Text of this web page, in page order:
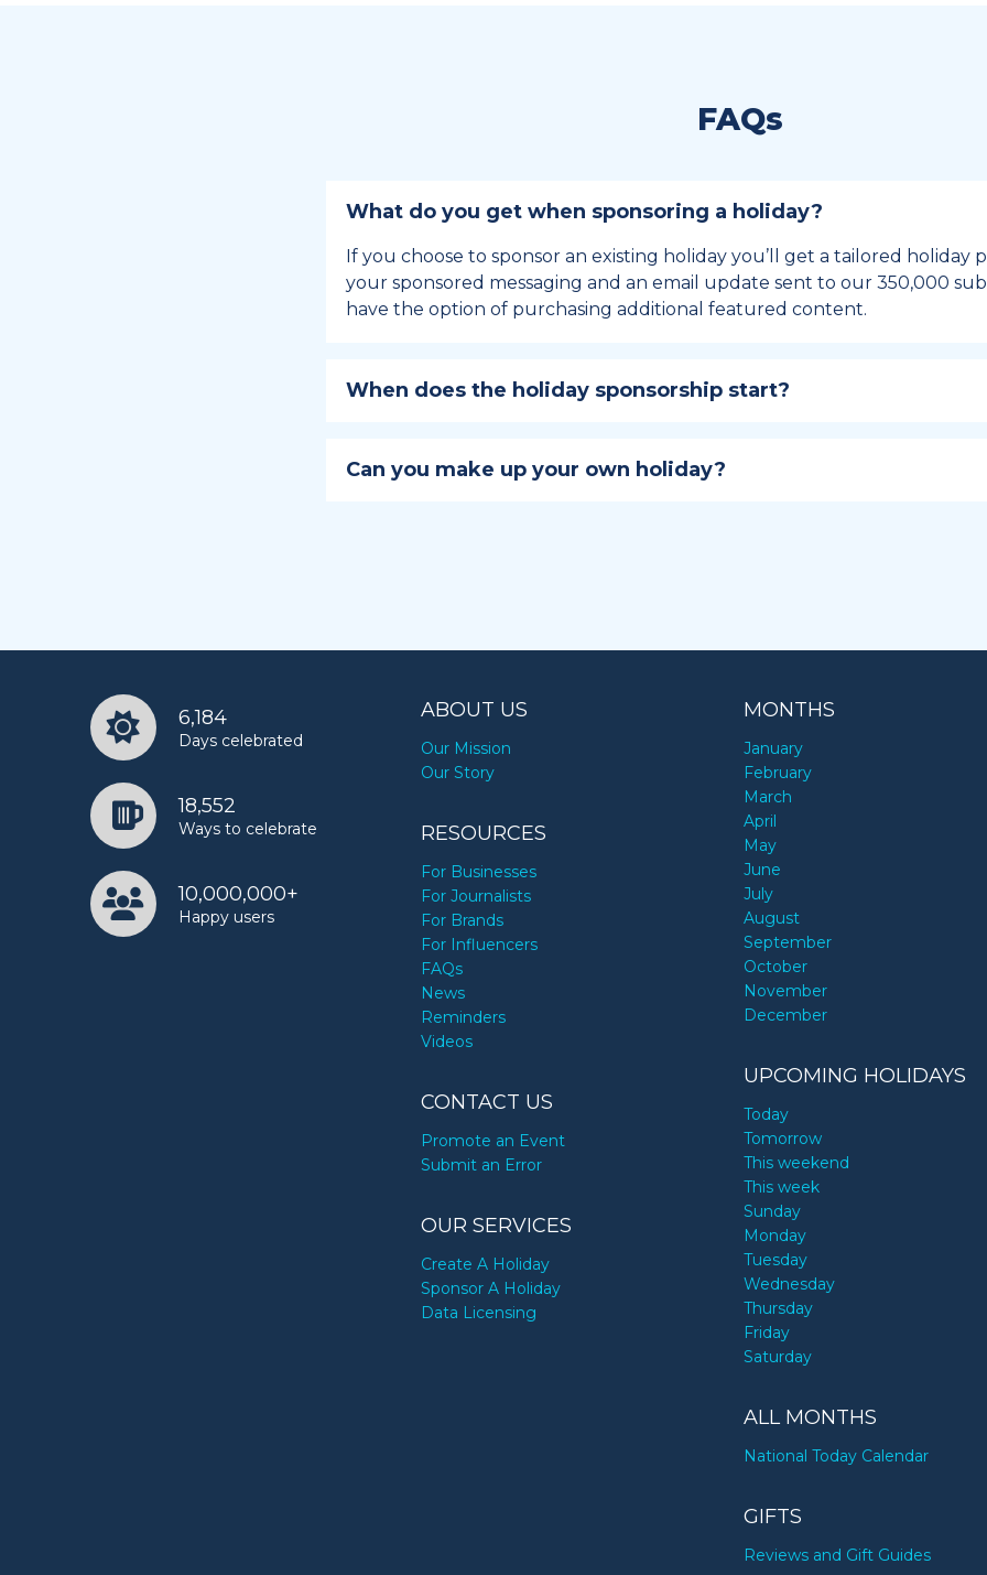
FAQs
What do you get when sponsoring a holiday?
If you choose to sponsor an existing holiday you’ll get a tailored holiday
your sponsored messaging and an email update sent to our 350,000
have the option of purchasing additional featured content.
When does the holiday sponsorship start?
holiday, this enables your campaign to build momentum as the big day,
Can you make up your own holiday?
6,184
Days celebrated
18,552
Ways to celebrate
10,000,000+
Happy users
ABOUT US
Our Mission
Our Story
RESOURCES
For Businesses
For Journalists
For Brands
For Influencers
FAQs
News
Reminders
Videos
CONTACT US
Promote an Event
Submit an Error
OUR SERVICES
Create A Holiday
Sponsor A Holiday
Data Licensing
MONTHS
January
February
March
April
May
June
July
August
September
October
November
December
UPCOMING HOLIDAYS
Today
Tomorrow
This weekend
This week
Sunday
Monday
Tuesday
Wednesday
Thursday
Friday
Saturday
ALL MONTHS
National Today Calendar
GIFTS
Reviews and Gift Guides